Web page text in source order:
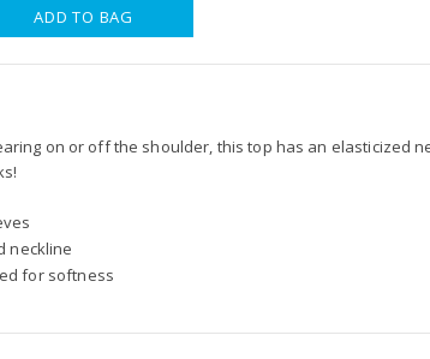
ADD TO BAG
on or off the shoulder, this top has an elasticized
neckline
for softness